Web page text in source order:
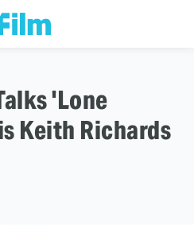
'Lone
Keith Richards